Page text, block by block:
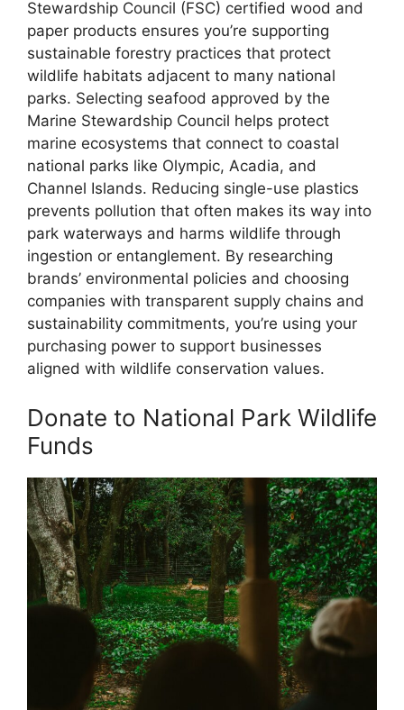
Stewardship Council (FSC) certified wood and
paper products ensures you’re supporting
sustainable forestry practices that protect
wildlife habitats adjacent to many national
parks. Selecting seafood approved by the
Marine Stewardship Council helps protect
marine ecosystems that connect to coastal
national parks like Olympic, Acadia, and
Channel Islands. Reducing single-use plastics
prevents pollution that often makes its way into
park waterways and harms wildlife through
ingestion or entanglement. By researching
brands’ environmental policies and choosing
companies with transparent supply chains and
sustainability commitments, you’re using your
purchasing power to support businesses
aligned with wildlife conservation values.
Donate to National Park Wildlife
Funds